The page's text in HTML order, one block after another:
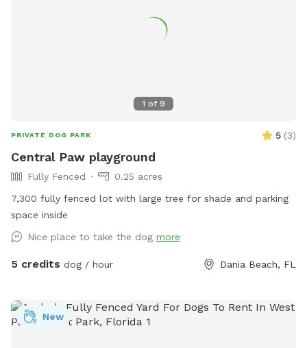
1 of 9
PRIVATE DOG PARK 5 (3)
Central Paw playground
Fully Fenced
0.25 acres
7,300 fully fenced lot with large tree for shade and parking
space inside
Nice place to take the dog more
5 credits dog / hour Dania Beach, FL
New